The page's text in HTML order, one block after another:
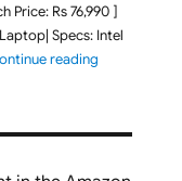
Price: Rs 76,990 ]
Specs: Intel
reading"ASUS